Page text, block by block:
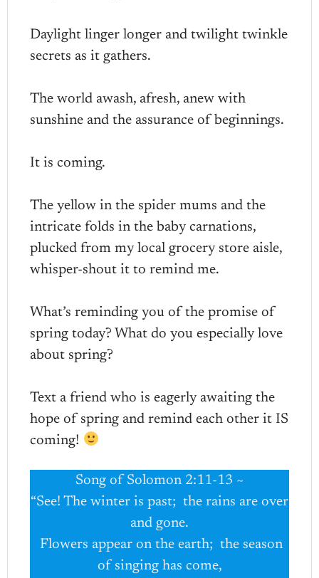
Daylight linger longer and twilight twinkle
secrets as it gathers.
The world awash, afresh, anew with
sunshine and the assurance of beginnings.
It is coming.
The yellow in the spider mums and the
intricate folds in the baby carnations,
plucked from my local grocery store aisle,
whisper-shout it to remind me.
What’s reminding you of the promise of
spring today? What do you especially love
about spring?
Text a friend who is eagerly awaiting the
hope of spring and remind each other it IS
coming!
Song of Solomon 2:11-13 ~
“See! The winter is past; the rains are over
and gone.
Flowers appear on the earth; the season
of singing has come,